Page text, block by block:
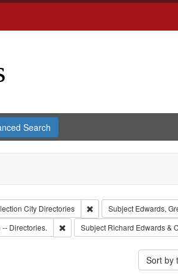
Search
City Directories Remove constraint
Subject Edwards,
Directories. Remove constraint Subject: Saint
Subject Richard Edwards &
Sort by